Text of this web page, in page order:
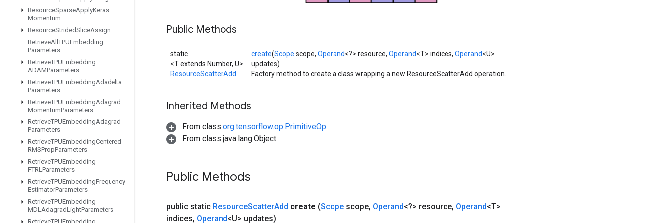
ResourceSparseApplyKeras
Momentum
ResourceStridedSliceAssign
RetrieveAll TPUEmbedding
Parameters
RetrieveTPUEmbedding
ADAMParameters
RetrieveTPUEmbeddingAdadelta
Parameters
RetrieveTPUEmbeddingAdagrad
MomentumParameters
RetrieveTPUEmbeddingAdagrad
Parameters
RetrieveTPUEmbeddingCentered
RMSPropParameters
RetrieveTPUEmbedding
FTRLParameters
RetrieveTPUEmbeddingFrequency
EstimatorParameters
RetrieveTPUEmbedding
MDLAdagradLightParameters
RetrieveTPUEmbedding
Public Methods
static
<T extends Number, U>
ResourceScatterAdd
create(Scope scope, Operand<?> resource, Operand<T> indices, Operand<U>
updates)
Factory method to create a class wrapping a new ResourceScatterAdd operation.
Inherited Methods
From class org.tensorflow.op.PrimitiveOp
From class java.lang.Object
Public Methods
public static ResourceScatterAdd create (Scope scope, Operand<?> resource, Operand<T>
indices, Operand<U> updates)